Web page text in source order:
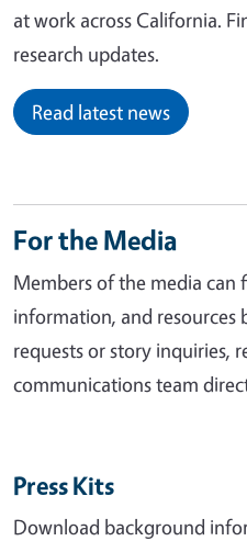
at work across California.
research updates.
Read latest news
For the Media
Members of the media can
information, and resources
requests or story inquiries,
communications team
Press Kits
Download background